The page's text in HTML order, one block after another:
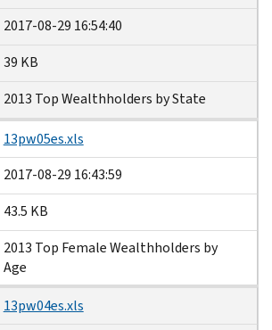
2017-08-29 16:54:40
39 KB
2013 Top Wealthholders by State
13pw05es.xls
2017-08-29 16:43:59
43.5 KB
2013 Top Female Wealthholders by
Age
13pw04es.xls